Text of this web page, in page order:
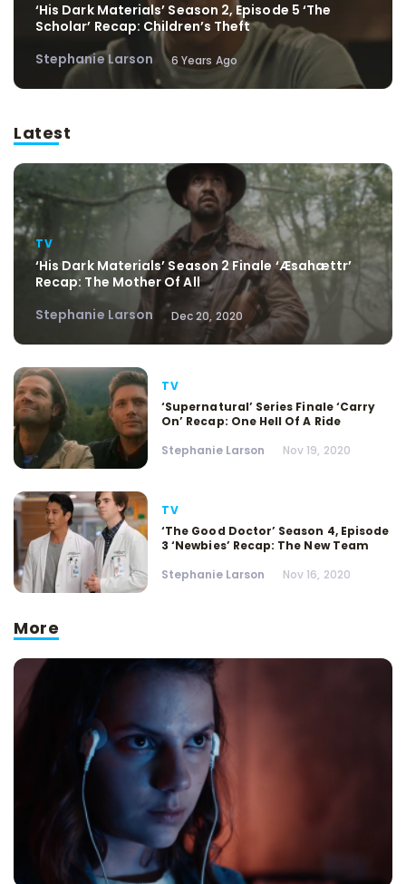
‘His Dark Materials’ Season 2, Episode 5 ‘The
Scholar’ Recap: Children’s Theft
Stephanie Larson
6 Years Ago
Latest
TV
‘His Dark Materials’ Season 2 Finale ‘Æsahættr’
Recap: The Mother Of All
Stephanie Larson
Dec 20, 2020
TV
‘Supernatural’ Series Finale ‘Carry
On’ Recap: One Hell Of A Ride
Stephanie Larson
Nov 19, 2020
TV
‘The Good Doctor’ Season 4, Episode
3 ‘Newbies’ Recap: The New Team
Stephanie Larson
Nov 16, 2020
More